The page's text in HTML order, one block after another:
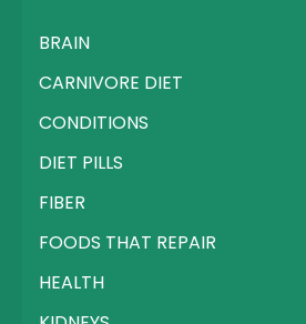
BRAIN
CARNIVORE DIET
CONDITIONS
DIET PILLS
FIBER
FOODS THAT REPAIR
HEALTH